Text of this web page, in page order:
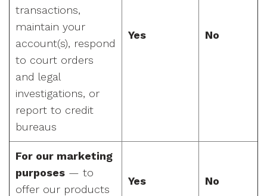
transactions,
maintain your
account(s), respond
to court orders
and legal
investigations, or
report to credit
bureaus
Yes No
For our marketing
purposes — to
offer our products
Yes No